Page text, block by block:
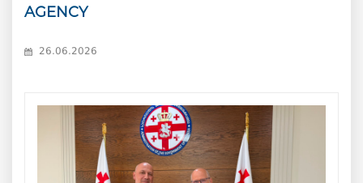
AGENCY
26.06.2026